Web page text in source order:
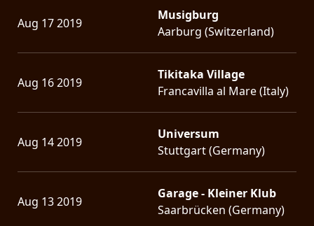
Aug 17 2019
Musigburg
Aarburg (Switzerland)
Aug 16 2019
Tikitaka Village
Francavilla al Mare (Italy)
Aug 14 2019
Universum
Stuttgart (Germany)
Aug 13 2019
Garage - Kleiner Klub
Saarbrücken (Germany)